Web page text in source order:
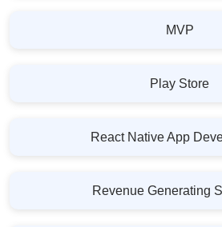
MVP
Play Store
React Native App
Revenue Generating